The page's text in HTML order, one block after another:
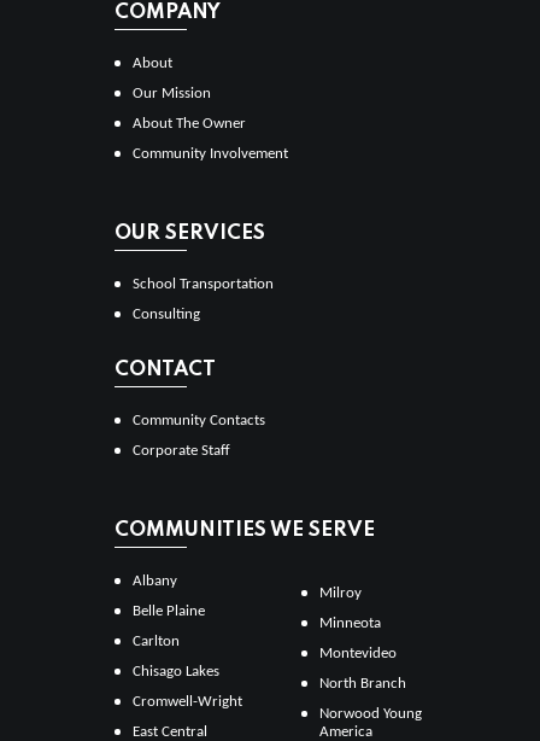
COMPANY
About
Our Mission
About The Owner
Community Involvement
OUR SERVICES
School Transportation
Consulting
CONTACT
Community Contacts
Corporate Staff
COMMUNITIES WE SERVE
Albany
Belle Plaine
Carlton
Chisago Lakes
Cromwell-Wright
East Central
Milroy
Minneota
Montevideo
North Branch
Norwood Young
America